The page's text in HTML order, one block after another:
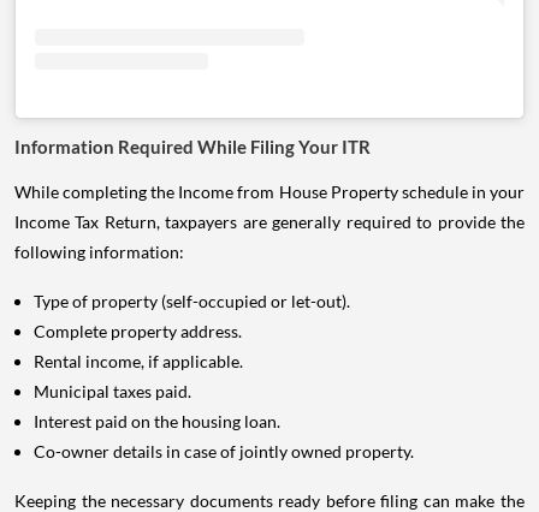
Information Required While Filing Your ITR
While completing the Income from House Property schedule in your
Income Tax Return, taxpayers are generally required to provide the
following information:
Type of property (self-occupied or let-out).
Complete property address.
Rental income, if applicable.
Municipal taxes paid.
Interest paid on the housing loan.
Co-owner details in case of jointly owned property.
Keeping the necessary documents ready before filing can make the